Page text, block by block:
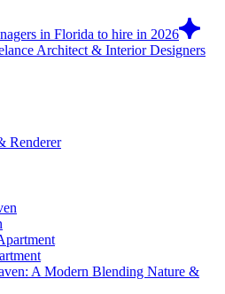
in Florida to hire in 2026
Architect & Interior Designers
Renderer